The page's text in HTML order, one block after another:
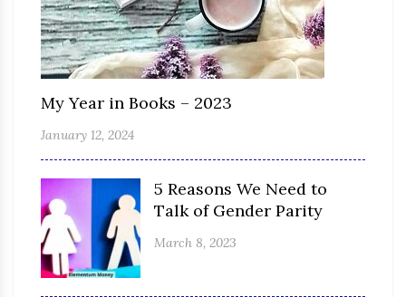
My Year in Books – 2023
January 12, 2024
5 Reasons We Need to
Talk of Gender Parity
March 8, 2023